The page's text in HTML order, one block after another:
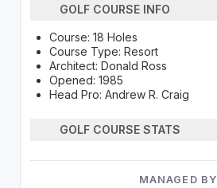
GOLF COURSE INFO
Course: 18 Holes
Course Type: Resort
Architect: Donald Ross
Opened: 1985
Head Pro: Andrew R. Craig
GOLF COURSE STATS
MANAGED BY